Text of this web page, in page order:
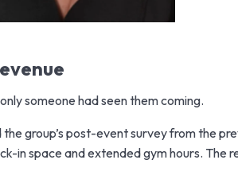
someone had seen them coming.
group’s post-event survey from the
in space and extended gym hours. The